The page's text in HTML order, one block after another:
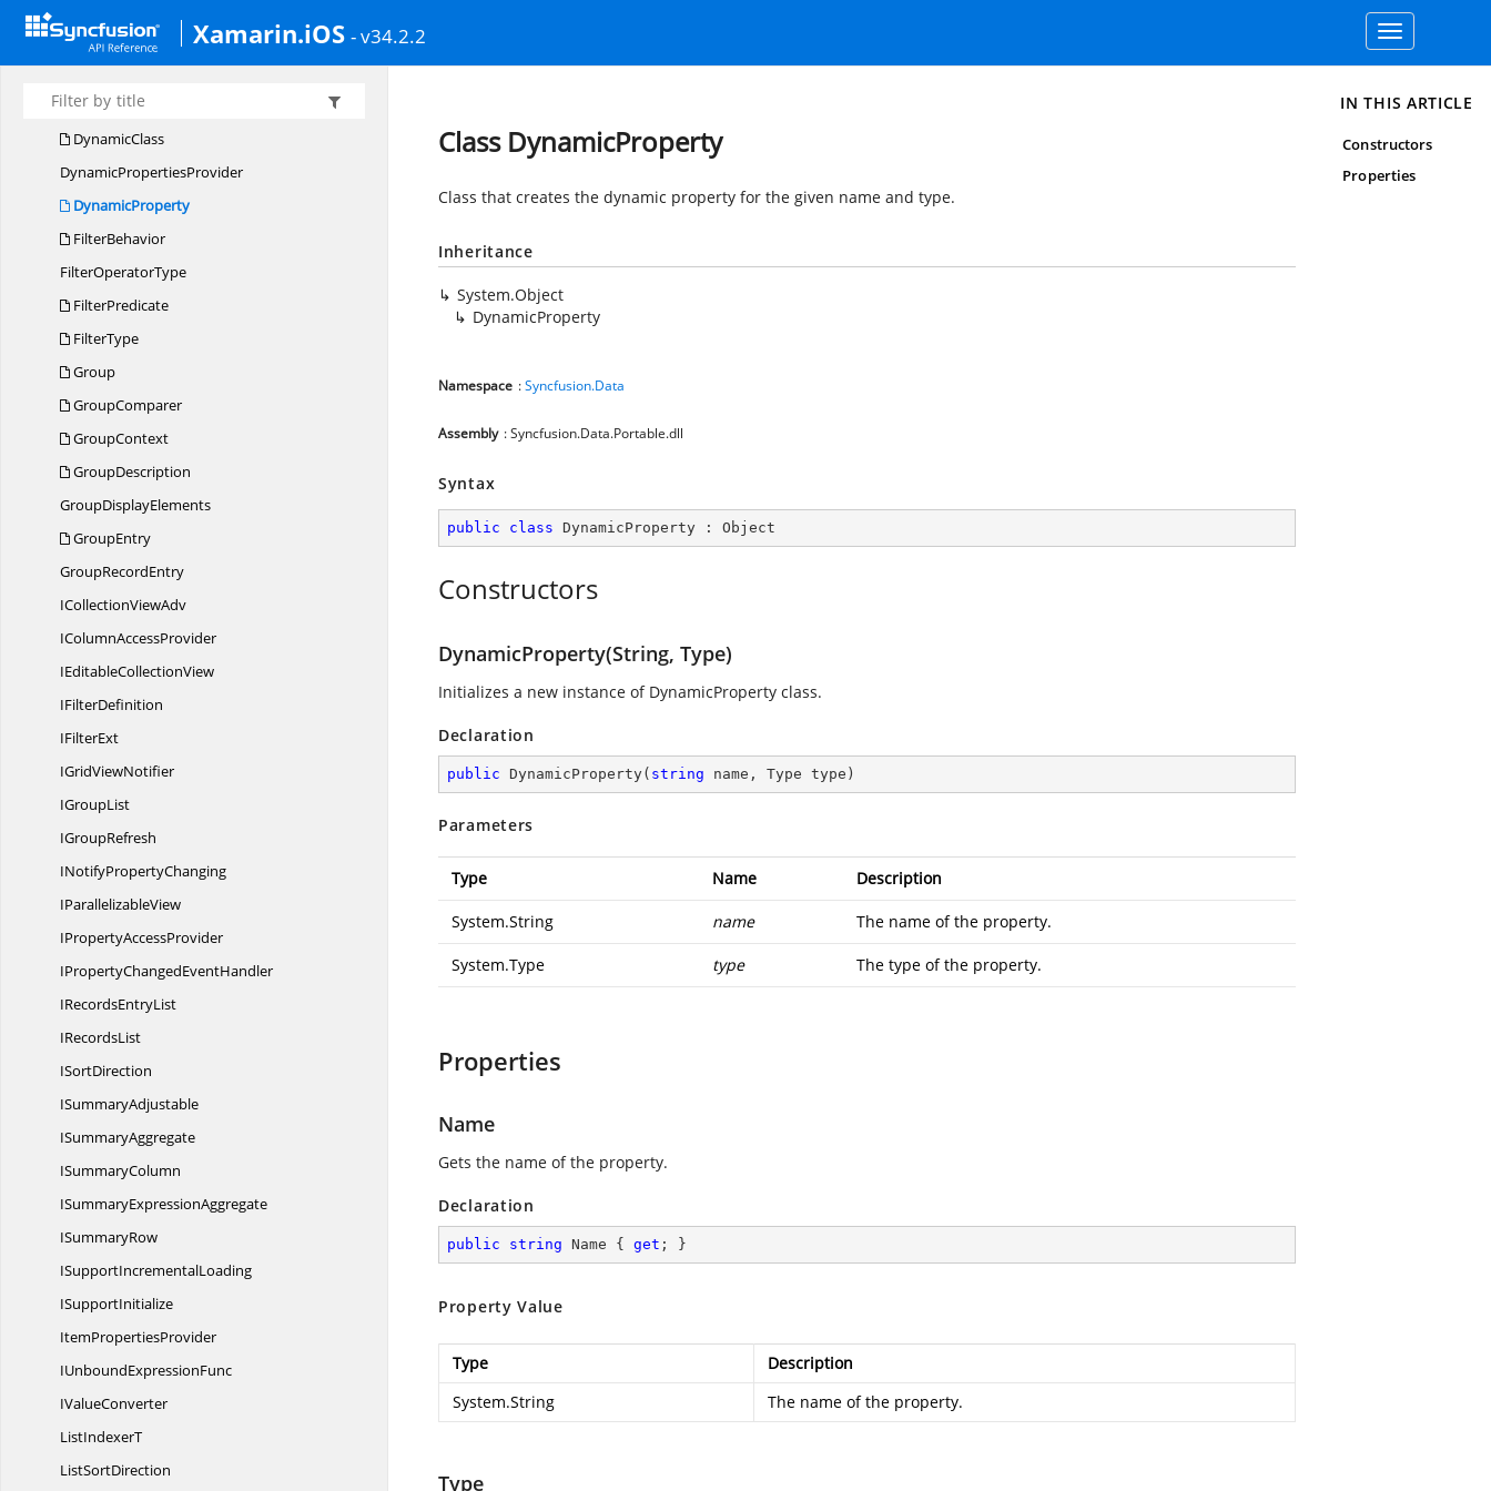
Xamarin.iOS - v34.2.2
Toggle
navigation
DataTableCollectionView
DataTableCollectionViewExt
DataTableRecordsList
DynamicClass
DynamicPropertiesProvider
DynamicProperty
FilterBehavior
FilterOperatorType
FilterPredicate
FilterType
Group
GroupComparer
GroupContext
GroupDescription
GroupDisplayElements
GroupEntry
GroupRecordEntry
ICollectionViewAdv
IColumnAccessProvider
IEditableCollectionView
IFilterDefinition
IFilterExt
IGridViewNotifier
IGroupList
IGroupRefresh
INotifyPropertyChanging
IParallelizableView
IPropertyAccessProvider
IPropertyChangedEventHandler
IRecordsEntryList
IRecordsList
ISortDirection
ISummaryAdjustable
ISummaryAggregate
ISummaryColumn
ISummaryExpressionAggregate
ISummaryRow
ISupportIncrementalLoading
ISupportInitialize
ItemPropertiesProvider
IUnboundExpressionFunc
IValueConverter
ListIndexerT
ListSortDirection
Class DynamicProperty
Class that creates the dynamic property for the given name and type.
Inheritance
System.Object
DynamicProperty
Namespace :Syncfusion.Data
Assembly : Syncfusion.Data.Portable.dll
Syntax
public class DynamicProperty : Object
Constructors
DynamicProperty(String, Type)
Initializes a new instance of DynamicProperty class.
Declaration
public DynamicProperty( string name, Type type )
Parameters
Type Name Description
System.String name The name of the property.
System.Type type The type of the property.
Properties
Name
Gets the name of the property.
Declaration
public string Name { get ; }
Property Value
Type
Description
System.String
The name of the property.
Type
IN THIS ARTICLE
Constructors
Properties